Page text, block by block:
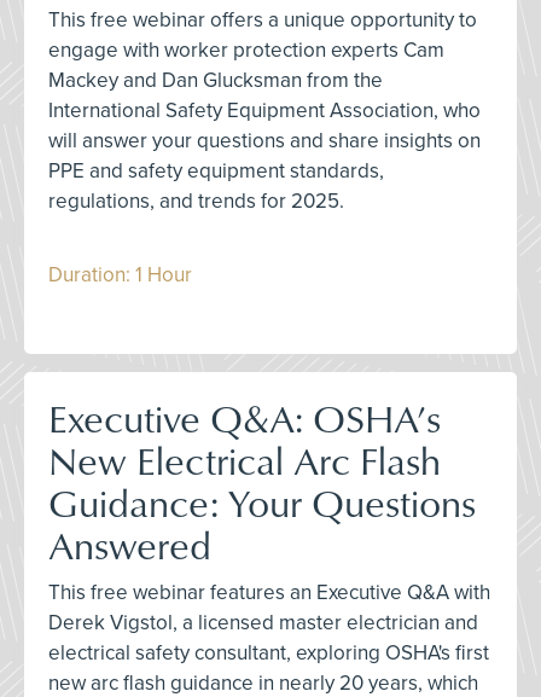
This free webinar offers a unique opportunity to
engage with worker protection experts Cam
Mackey and Dan Glucksman from the
International Safety Equipment Association, who
will answer your questions and share insights on
PPE and safety equipment standards,
regulations, and trends for 2025.
Duration: 1 Hour
Executive Q&A: OSHA’s
New Electrical Arc Flash
Guidance: Your Questions
Answered
This free webinar features an Executive Q&A with
Derek Vigstol, a licensed master electrician and
electrical safety consultant, exploring OSHA's first
new arc flash guidance in nearly 20 years, which